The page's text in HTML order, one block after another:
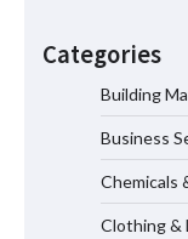
Categories
Building
Business
Chemicals
Clothing &